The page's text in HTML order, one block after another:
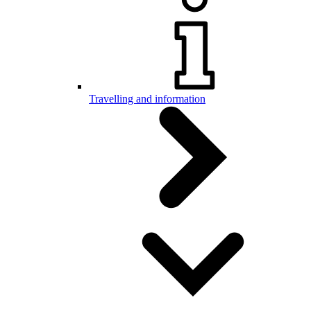
Travelling and information